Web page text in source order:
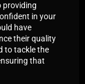
providing
in your
have
their quality
to tackle the
that